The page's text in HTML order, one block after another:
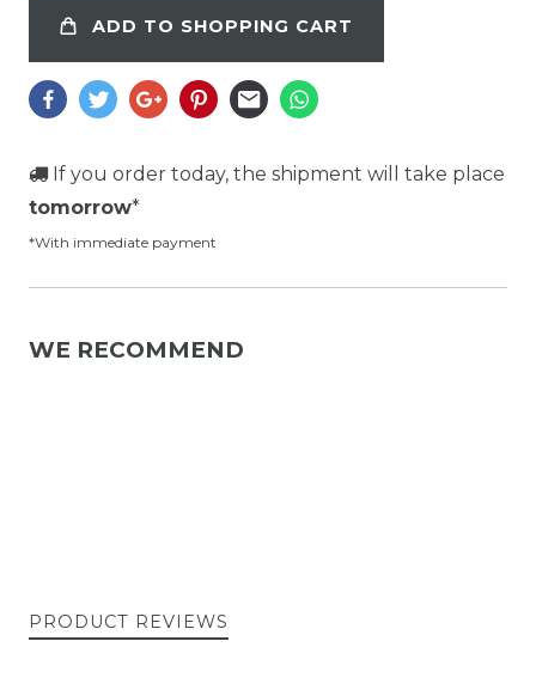
ADD TO SHOPPING CART
If you order today, the shipment will take place
tomorrow*
*With immediate payment
WE RECOMMEND
PRODUCT REVIEWS